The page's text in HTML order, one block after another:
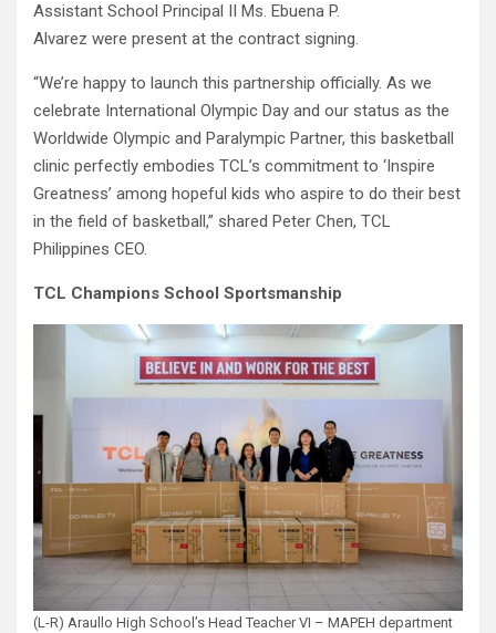
Assistant School Principal II Ms. Ebuena P.
Alvarez were present at the contract signing.
“We’re happy to launch this partnership officially. As we
celebrate International Olympic Day and our status as the
Worldwide Olympic and Paralympic Partner, this basketball
clinic perfectly embodies TCL’s commitment to ‘Inspire
Greatness’ among hopeful kids who aspire to do their best
in the field of basketball,” shared Peter Chen, TCL
Philippines CEO.
TCL Champions School Sportsmanship
(L-R) Araullo High School’s Head Teacher VI – MAPEH department